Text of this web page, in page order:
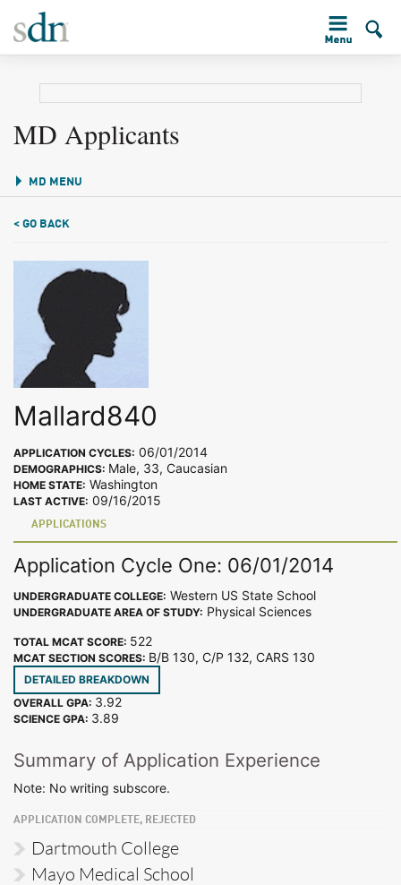
MD Applicants
MD MENU
< GO BACK
Mallard840
APPLICATION CYCLES: 06/01/2014
DEMOGRAPHICS: Male, 33, Caucasian
HOME STATE: Washington
LAST ACTIVE: 09/16/2015
APPLICATIONS
Application Cycle One: 06/01/2014
UNDERGRADUATE COLLEGE: Western US State School
UNDERGRADUATE AREA OF STUDY: Physical Sciences
TOTAL MCAT SCORE: 522
MCAT SECTION SCORES: B/B 130, C/P 132, CARS 130
DETAILED BREAKDOWN
OVERALL GPA: 3.92
SCIENCE GPA: 3.89
Summary of Application Experience
Note: No writing subscore.
APPLICATION COMPLETE, REJECTED
Dartmouth College
Mayo Medical School